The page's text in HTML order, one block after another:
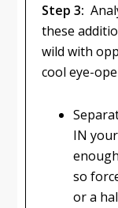
Step 3:
these
wild with
cool eye-
IN
so
or a